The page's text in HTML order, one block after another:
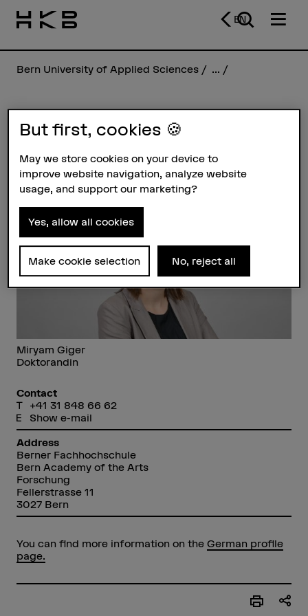
EN
Bern University of Applied Sciences ...
Miryam Giger
Profile
Miryam Giger
Doktorandin
Contact
+41 31 848 66 62
Show e-mail
Address
Berner Fachhochschule
Bern Academy of the Arts
Forschung
Fellerstrasse 11
3027 Bern
You can find more information on the German profile
page.
But first, cookies 🍪
May we store cookies on your device to
improve website navigation, analyze website
usage, and support our marketing?
Yes, allow all cookies
Make cookie selection No, reject all